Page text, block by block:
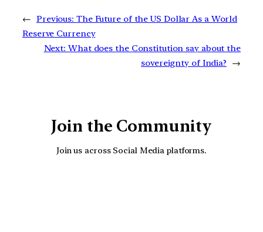
← Previous: The Future of the US Dollar As a World
Reserve Currency
Next: What does the Constitution say about the
sovereignty of India?
→
Join the Community
Join us across Social Media platforms.